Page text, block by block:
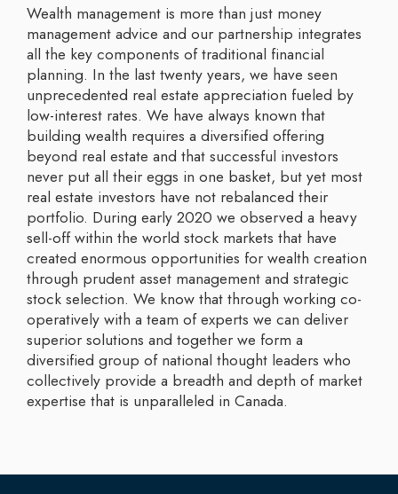
Wealth management is more than just money
management advice and our partnership integrates
all the key components of traditional financial
planning. In the last twenty years, we have seen
unprecedented real estate appreciation fueled by
low-interest rates. We have always known that
building wealth requires a diversified offering
beyond real estate and that successful investors
never put all their eggs in one basket, but yet most
real estate investors have not rebalanced their
portfolio. During early 2020 we observed a heavy
sell-off within the world stock markets that have
created enormous opportunities for wealth creation
through prudent asset management and strategic
stock selection. We know that through working co-
operatively with a team of experts we can deliver
superior solutions and together we form a
diversified group of national thought leaders who
collectively provide a breadth and depth of market
expertise that is unparalleled in Canada.